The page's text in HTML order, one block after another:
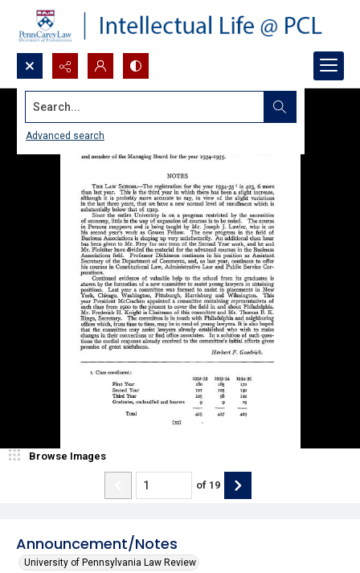
Search...
Advanced search
Announcement/Notes
University of Pennsylvania Law Review
Browse Images
of 19